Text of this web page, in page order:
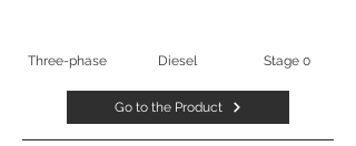
Three-phase Diesel Stage 0
Go to the Product